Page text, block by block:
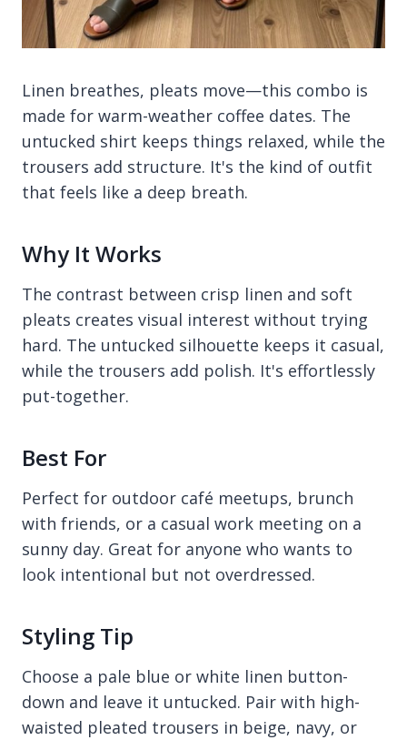
Linen breathes, pleats move—this combo is
made for warm-weather coffee dates. The
untucked shirt keeps things relaxed, while the
trousers add structure. It's the kind of outfit
that feels like a deep breath.
Why It Works
The contrast between crisp linen and soft
pleats creates visual interest without trying
hard. The untucked silhouette keeps it casual,
while the trousers add polish. It's effortlessly
put-together.
Best For
Perfect for outdoor café meetups, brunch
with friends, or a casual work meeting on a
sunny day. Great for anyone who wants to
look intentional but not overdressed.
Styling Tip
Choose a pale blue or white linen button-
down and leave it untucked. Pair with high-
waisted pleated trousers in beige, navy, or